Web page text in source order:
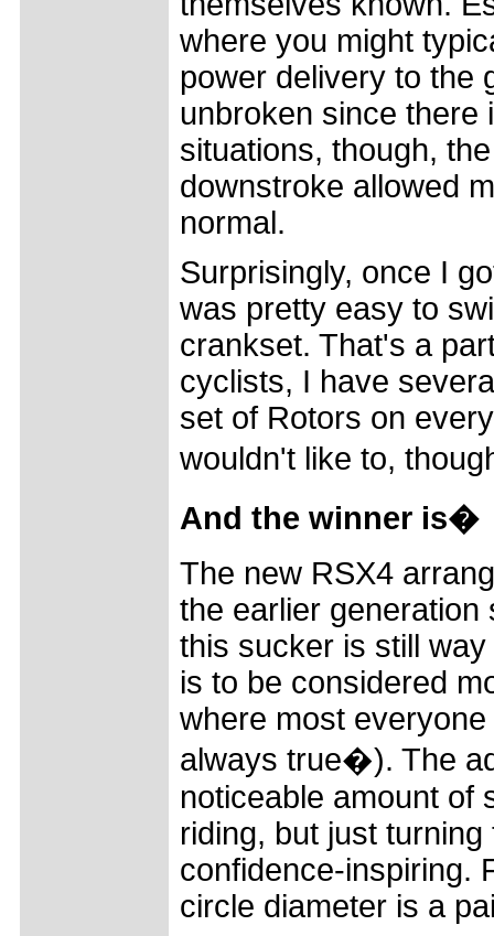
where you might
power delivery to the
unbroken since there
situations, though,
downstroke allowed
normal.
Surprisingly, once I
was pretty easy to
crankset. That's a
cyclists, I have
set of Rotors on
wouldn't like to,
And the winner is�
The new RSX4
the earlier
this sucker is still
is to be considered
where most
always true�). The
noticeable amount of
riding, but just
confidence-inspiring.
circle diameter is a